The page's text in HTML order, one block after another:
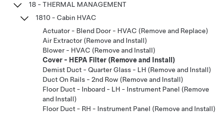
18 - THERMAL MANAGEMENT
1810 - Cabin HVAC
Actuator - Blend Door - HVAC (Remove and Replace)
Air Extractor (Remove and Install)
Blower - HVAC (Remove and Install)
Cover - HEPA Filter (Remove and Install)
Demist Duct - Quarter Glass - LH (Remove and Install)
Duct On Rails - 2nd Row (Remove and Install)
Floor Duct - Inboard - LH - Instrument Panel (Remove
and Install)
Floor Duct - RH - Instrument Panel (Remove and Install)